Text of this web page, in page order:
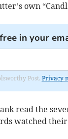
own
in your
Post. Privacy
read the
watched